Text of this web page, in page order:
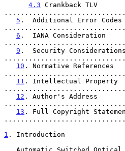
4.3 Crankback TLV
5 .  Additional Error Codes
6 .  IANA Consideration
9 .  Security Considerations
10 . Normative References
11 . Intellectual Property
12 . Author's Address
13 . Full Copyright
1 . Introduction